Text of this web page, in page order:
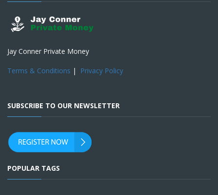
Jay Conner Private Money
Terms & Conditions | Privacy Policy
SUBSCRIBE TO OUR NEWSLETTER
POPULAR TAGS